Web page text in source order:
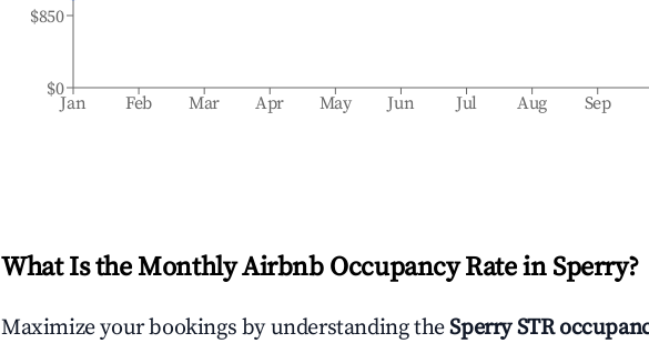
Jan Feb Mar Apr May Jun Jul Aug Sep
$0
$850
What Is the Monthly Airbnb Occupancy Rate in Sperry?
Maximize your bookings by understanding theSperrySTR